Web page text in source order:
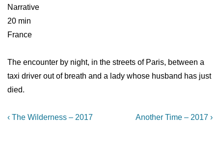
Narrative
20 min
France
The encounter by night, in the streets of Paris, between a
taxi driver out of breath and a lady whose husband has just
died.
Post
Previous
‹ The Wilderness – 2017
Next
Another Time – 2017 ›